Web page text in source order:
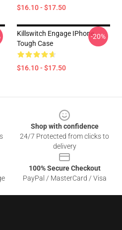
$16.10 - $17.50
Killswitch Engage IPhone
Tough Case
$16.10 - $17.50
-20%
Shop with confidence
24/7 Protected from clicks to
delivery
100% Secure Checkout
PayPal / MasterCard / Visa